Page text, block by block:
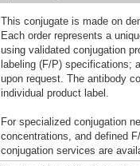
This conjugate is made on
Each order represents a
using validated conjugation
labeling (F/P) specifications;
upon request. The antibody
individual product label.
For specialized conjugation
concentrations, and defined
conjugation services are